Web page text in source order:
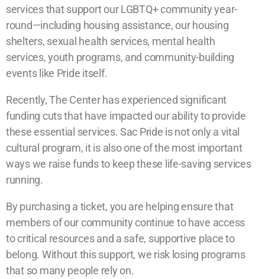
services that support our LGBTQ+ community year-
round—including housing assistance, our housing
shelters, sexual health services, mental health
services, youth programs, and community-building
events like Pride itself.
Recently, The Center has experienced significant
funding cuts that have impacted our ability to provide
these essential services. Sac Pride is not only a vital
cultural program, it is also one of the most important
ways we raise funds to keep these life-saving services
running.
By purchasing a ticket, you are helping ensure that
members of our community continue to have access
to critical resources and a safe, supportive place to
belong. Without this support, we risk losing programs
that so many people rely on.